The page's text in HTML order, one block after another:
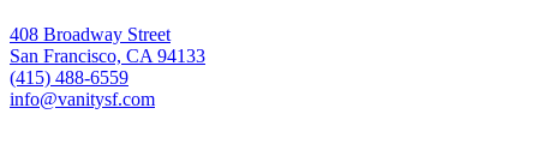
408 Broadway Street
San Francisco, CA 94133
(415) 488-6559
info@vanitysf.com